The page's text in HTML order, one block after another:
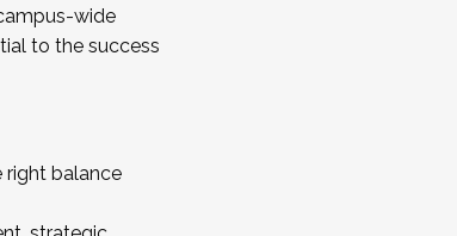
wide
to the success
right balance